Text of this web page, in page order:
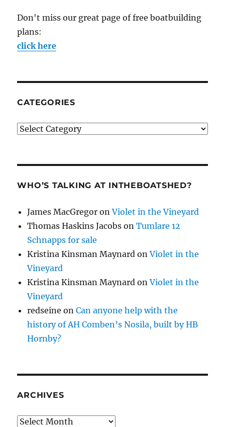
Don't miss our great page of free boatbuilding
plans:
click here
CATEGORIES
Categories
WHO’S TALKING AT INTHEBOATSHED?
James MacGregor onViolet in the Vineyard
Thomas Haskins Jacobs onTumlare 12
Schnapps for sale
Kristina Kinsman Maynard onViolet in the
Vineyard
Kristina Kinsman Maynard onViolet in the
Vineyard
redseine onCan anyone help with the
history of AH Comben’s Nosila, built by HB
Hornby?
ARCHIVES
Archives